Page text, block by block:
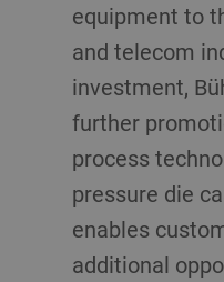
equipment to
and telecom
investment,
further
process
pressure die
enables
additional